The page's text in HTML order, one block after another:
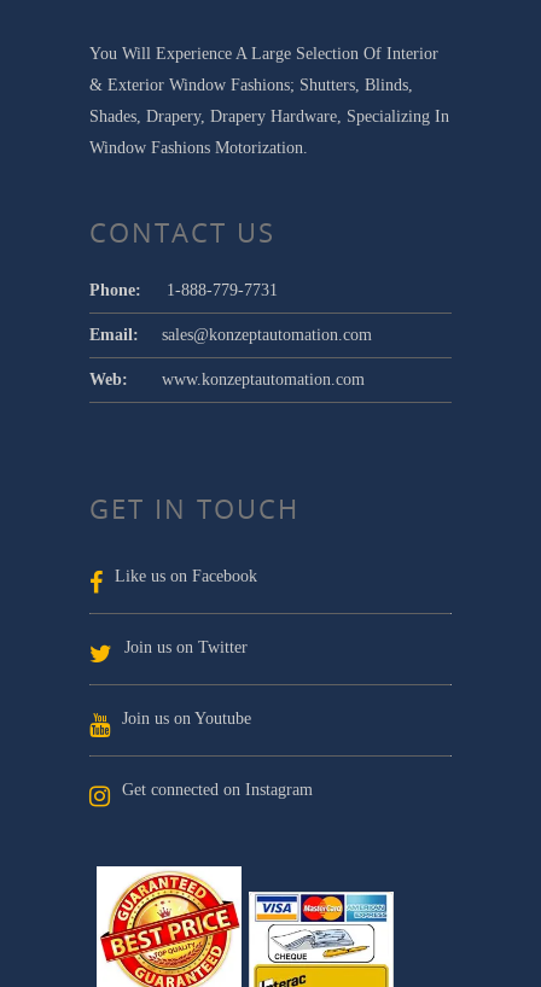
You Will Experience A Large Selection Of Interior
& Exterior Window Fashions; Shutters, Blinds,
Shades, Drapery, Drapery Hardware, Specializing In
Window Fashions Motorization.
CONTACT US
Phone: 1-888-779-7731
Email: sales@konzeptautomation.com
Web: www.konzeptautomation.com
GET IN TOUCH
Like us on Facebook
Join us on Twitter
Join us on Youtube
Get connected on Instagram